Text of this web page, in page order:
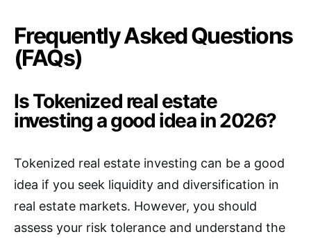
Frequently Asked Questions
(FAQs)
Is Tokenized real estate
investing a good idea in 2026?
Tokenized real estate investing can be a good
idea if you seek liquidity and diversification in
real estate markets. However, you should
assess your risk tolerance and understand the